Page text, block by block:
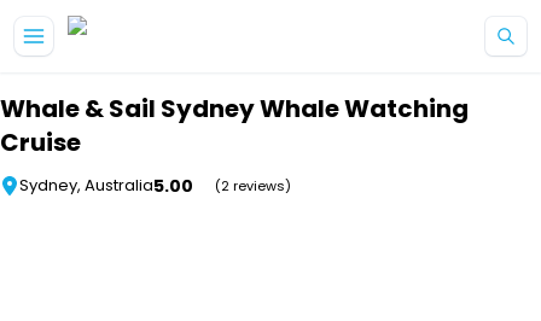
Whale & Sail Sydney Whale Watching
Cruise
Sydney, Australia5.00 (2 reviews)